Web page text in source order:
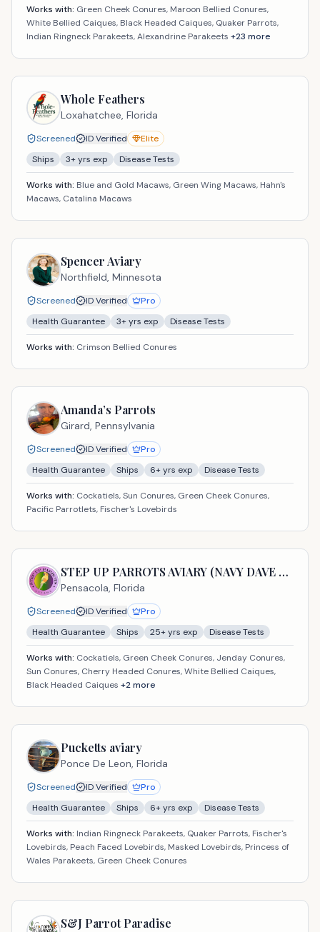
Works with: Green Cheek Conures, Maroon Bellied Conures,
White Bellied Caiques, Black Headed Caiques, Quaker Parrots,
Indian Ringneck Parakeets, Alexandrine Parakeets +23 more
Whole Feathers
Loxahatchee, Florida
Screened ID Verified
Elite
Ships
3+ yrs exp Disease Tests
Works with: Blue and Gold Macaws, Green Wing Macaws, Hahn's
Macaws, Catalina Macaws
Spencer Aviary
Northfield, Minnesota
Screened ID Verified
Pro
Health Guarantee
3+ yrs exp Disease Tests
Works with: Crimson Bellied Conures
Amanda’s Parrots
Girard, Pennsylvania
Screened ID Verified
Pro
Health Guarantee
Ships 6+ yrs exp Disease Tests
Works with: Cockatiels, Sun Conures, Green Cheek Conures,
Pacific Parrotlets, Fischer's Lovebirds
STEP UP PARROTS AVIARY (NAVY DAVE USA LLC)
Pensacola, Florida
Screened ID Verified
Pro
Health Guarantee
Ships 25+ yrs exp Disease Tests
Works with: Cockatiels, Green Cheek Conures, Jenday Conures,
Sun Conures, Cherry Headed Conures, White Bellied Caiques,
Black Headed Caiques +2more
Pucketts aviary
Ponce De Leon, Florida
Screened ID Verified
Pro
Health Guarantee
Ships 6+ yrs exp Disease Tests
Works with: Indian Ringneck Parakeets, Quaker Parrots, Fischer's
Lovebirds, Peach Faced Lovebirds, Masked Lovebirds, Princess of
Wales Parakeets, Green Cheek Conures
S&J Parrot Paradise